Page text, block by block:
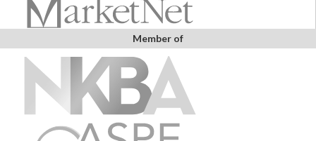
Member of